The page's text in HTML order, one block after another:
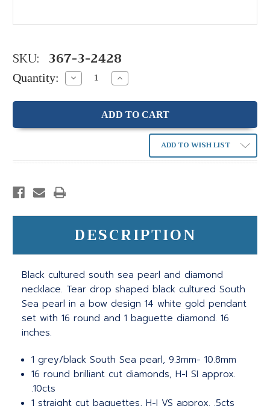
SKU: 367-3-2428
Quantity: Decrease
Quantity:
Increase
Quantity:
ADD TO WISH LIST
DESCRIPTION
Black cultured south sea pearl and diamond
necklace. Tear drop shaped black cultured South
Sea pearl in a bow design 14 white gold pendant
set with 16 round and 1 baguette diamond. 16
inches.
1 grey/black South Sea pearl, 9.3mm- 10.8mm
16 round brilliant cut diamonds, H-I SI approx.
.10cts
1 straight cut baguettes, H-I VS approx. .5cts